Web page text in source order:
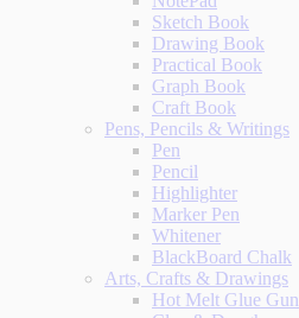
Sketch Book
Drawing Book
Practical Book
Graph Book
Craft Book
Pens, Pencils & Writings
Pen
Pencil
Highlighter
Marker Pen
Whitener
BlackBoard Chalk
Arts, Crafts & Drawings
Hot Melt Glue Gun